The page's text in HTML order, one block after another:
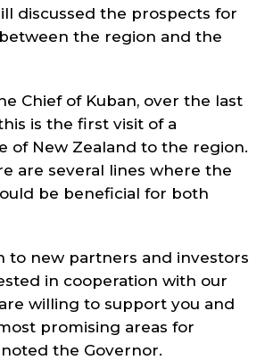
discussed the prospects for
the region and the
Chief of Kuban, over the last
is the first visit of a
of New Zealand to the region.
are several lines where the
be beneficial for both
to new partners and investors
in cooperation with our
willing to support you and
promising areas for
the Governor.